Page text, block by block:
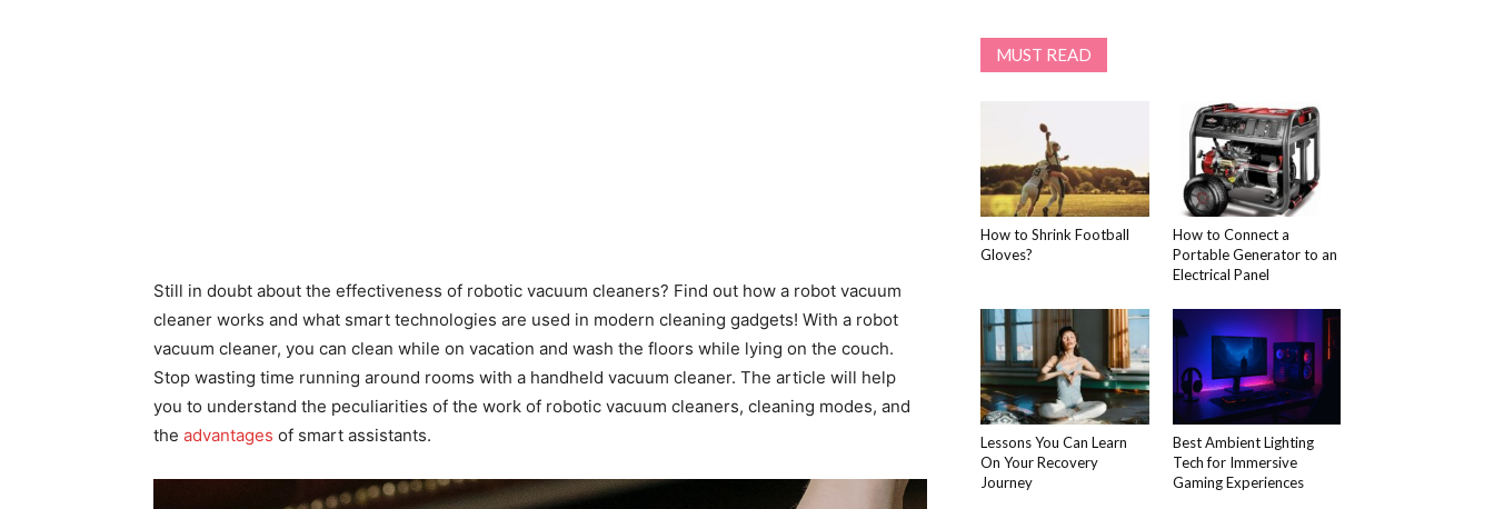
Still in doubt about the effectiveness of robotic vacuum cleaners? Find out how a robot vacuum
cleaner works and what smart technologies are used in modern cleaning gadgets! With a robot
vacuum cleaner, you can clean while on vacation and wash the floors while lying on the couch.
Stop wasting time running around rooms with a handheld vacuum cleaner. The article will help
you to understand the peculiarities of the work of robotic vacuum cleaners, cleaning modes, and
the advantages of smart assistants.
MUST READ
How to Shrink Football
Gloves?
How to Connect a
Portable Generator to an
Electrical Panel
Lessons You Can Learn
On Your Recovery
Journey
Best Ambient Lighting
Tech for Immersive
Gaming Experiences